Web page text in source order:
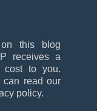
this blog
receives a
cost to you.
can read our
policy.